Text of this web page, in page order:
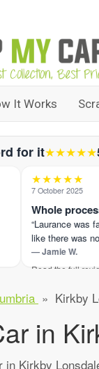
It Works
for it★★★★★
★★★★★
7 October 2025
Whole process
“Laurance was
like there was no
— Jamie W.
Read the full review
» Kirkby
in
Kirkby